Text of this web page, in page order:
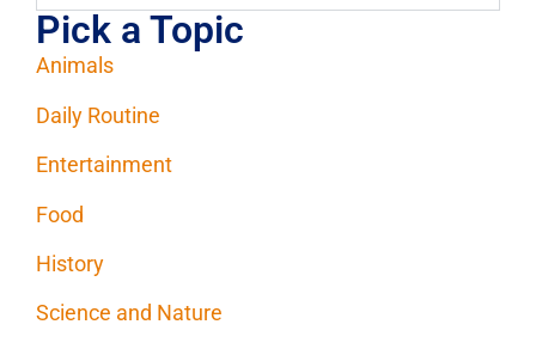
Pick a Topic
Animals
Daily Routine
Entertainment
Food
History
Science and Nature